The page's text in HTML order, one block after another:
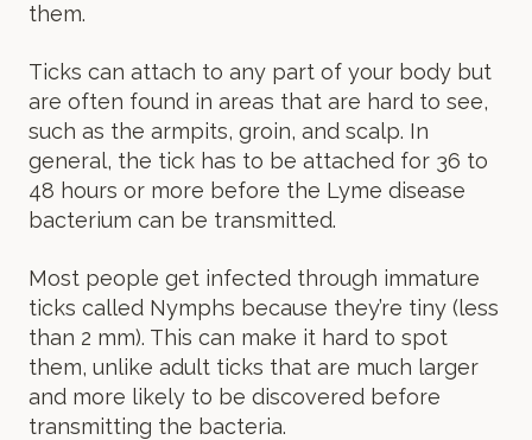
them.
Ticks can attach to any part of your body but
are often found in areas that are hard to see,
such as the armpits, groin, and scalp. In
general, the tick has to be attached for 36 to
48 hours or more before the Lyme disease
bacterium can be transmitted.
Most people get infected through immature
ticks called Nymphs because they’re tiny (less
than 2 mm). This can make it hard to spot
them, unlike adult ticks that are much larger
and more likely to be discovered before
transmitting the bacteria.